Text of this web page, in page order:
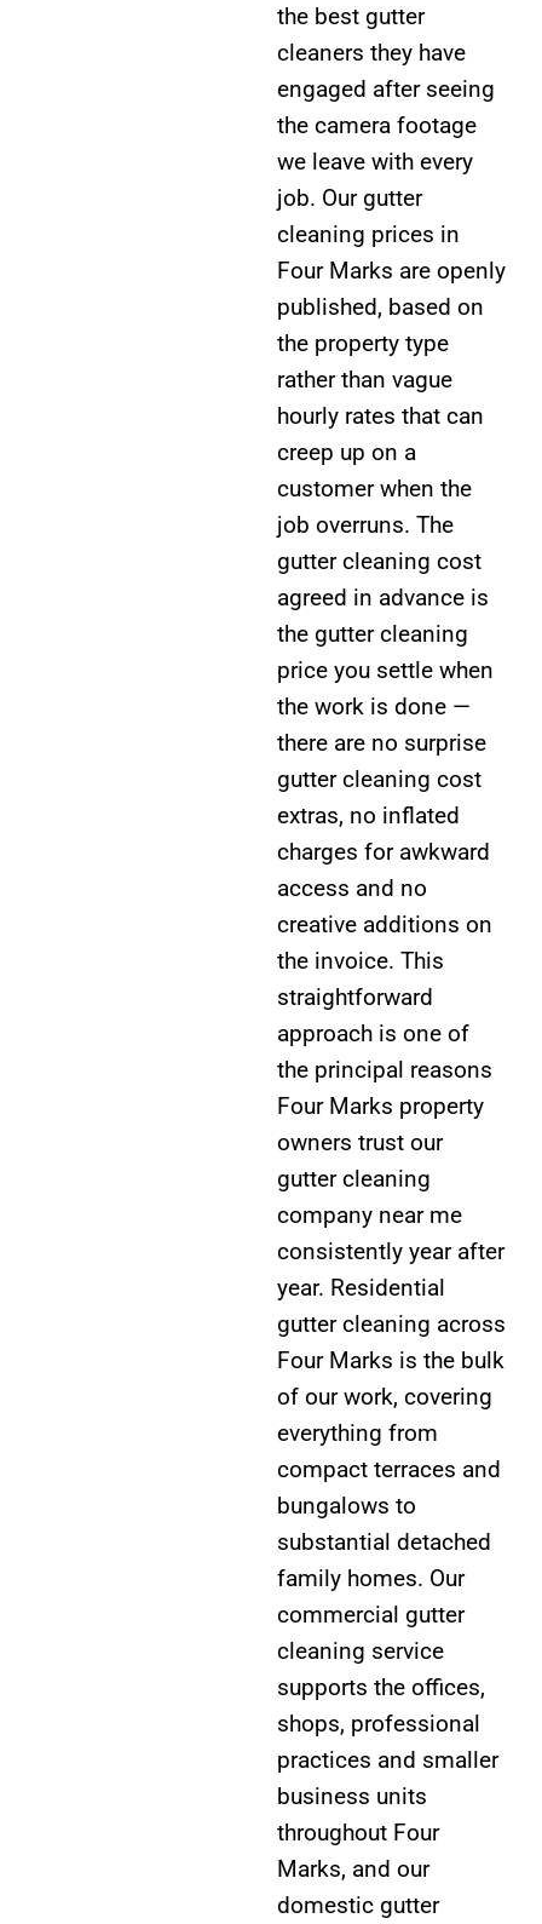
the best gutter
cleaners they have
engaged after seeing
the camera footage
we leave with every
job. Our gutter
cleaning prices in
Four Marks are openly
published, based on
the property type
rather than vague
hourly rates that can
creep up on a
customer when the
job overruns. The
gutter cleaning cost
agreed in advance is
the gutter cleaning
price you settle when
the work is done —
there are no surprise
gutter cleaning cost
extras, no inflated
charges for awkward
access and no
creative additions on
the invoice. This
straightforward
approach is one of
the principal reasons
Four Marks property
owners trust our
gutter cleaning
company near me
consistently year after
year. Residential
gutter cleaning across
Four Marks is the bulk
of our work, covering
everything from
compact terraces and
bungalows to
substantial detached
family homes. Our
commercial gutter
cleaning service
supports the offices,
shops, professional
practices and smaller
business units
throughout Four
Marks, and our
domestic gutter